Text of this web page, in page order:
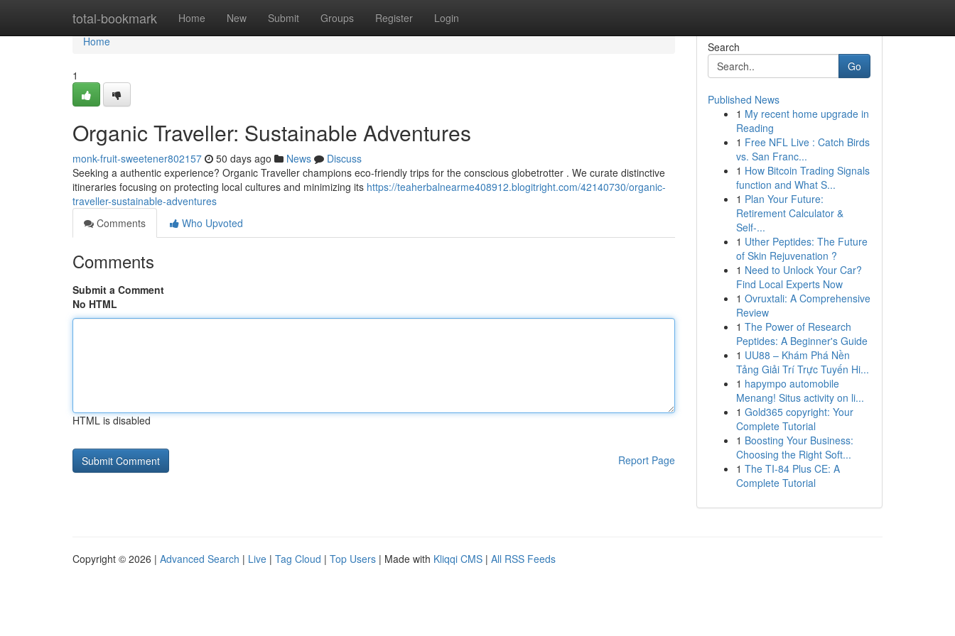
total-bookmark Home New Submit Groups Register Login
Home
Home
1
Organic Traveller: Sustainable Adventures
monk-fruit-sweetener802157 50 days ago News
Discuss
Seeking a authentic experience? Organic Traveller champions eco-friendly trips for the conscious globetrotter . We curate distinctive
itineraries focusing on protecting local cultures and minimizing its https://teaherbalnearme408912.blogitright.com/42140730/organic-
traveller-sustainable-adventures
Comments
Who Upvoted
Comments
Submit a Comment
No HTML
HTML is disabled
Report Page
Search
Go
Published News
1 My recent home upgrade in
Reading
1 Free NFL Live : Catch Birds
vs. San Franc...
1 How Bitcoin Trading Signals
function and What S...
1 Plan Your Future:
Retirement Calculator &
Self-...
1 Uther Peptides: The Future
of Skin Rejuvenation ?
1 Need to Unlock Your Car?
Find Local Experts Now
1 Ovruxtali: A Comprehensive
Review
1 The Power of Research
Peptides: A Beginner's Guide
1 UU88 – Khám Phá Nền
Tảng Giải Trí Trực Tuyến Hi...
1 hapympo automobile
Menang! Situs activity on li...
1 Gold365 copyright: Your
Complete Tutorial
1 Boosting Your Business:
Choosing the Right Soft...
1 The TI-84 Plus CE: A
Complete Tutorial
Copyright © 2026 | Advanced Search | Live | Tag Cloud | Top Users | Made with Kliqqi CMS | All RSS Feeds